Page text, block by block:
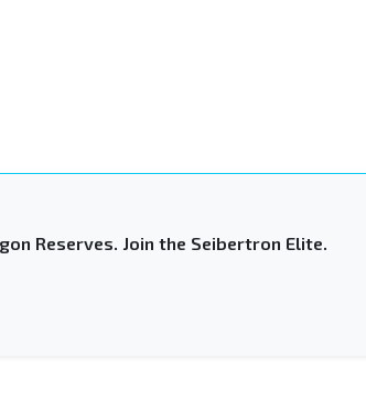
Reserves. Join the Seibertron Elite.